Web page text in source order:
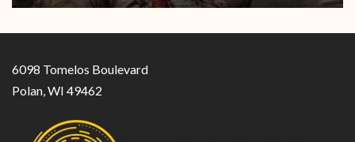
6098 Tomelos Boulevard
Polan, WI 49462